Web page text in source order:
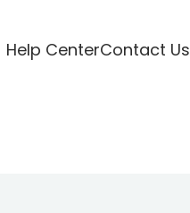
Help CenterContact Us